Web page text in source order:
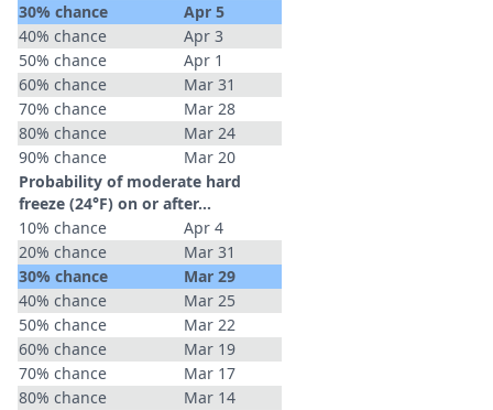
30% chance
Apr 5
40% chance
Apr 3
50% chance
Apr 1
60% chance
Mar 31
70% chance
Mar 28
80% chance
Mar 24
90% chance
Mar 20
Probability of moderate hard
freeze (24°F) on or after…
10% chance
Apr 4
20% chance
Mar 31
30% chance
Mar 29
40% chance
Mar 25
50% chance
Mar 22
60% chance
Mar 19
70% chance
Mar 17
80% chance
Mar 14